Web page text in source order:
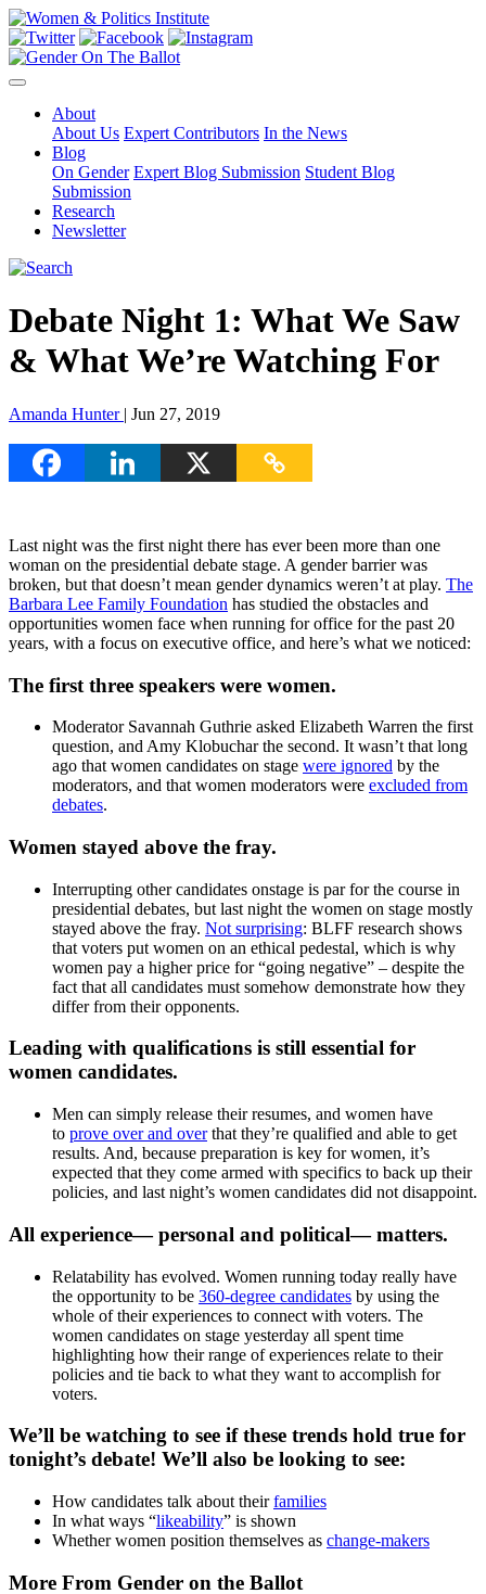
About
About Us Expert Contributors In the News
Blog
On Gender Expert Blog Submission Student Blog
Submission
Research
Newsletter
Debate Night 1: What We Saw
& What We’re Watching For
Amanda Hunter | Jun 27, 2019
Last night was the first night there has ever been more than one
woman on the presidential debate stage. A gender barrier was
broken, but that doesn’t mean gender dynamics weren’t at play. The
Barbara Lee Family Foundation has studied the obstacles and
opportunities women face when running for office for the past 20
years, with a focus on executive office, and here’s what we noticed:
The first three speakers were women.
Moderator Savannah Guthrie asked Elizabeth Warren the first
question, and Amy Klobuchar the second. It wasn’t that long
ago that women candidates on stage were ignored by the
moderators, and that women moderators were excluded from
debates.
Women stayed above the fray.
Interrupting other candidates onstage is par for the course in
presidential debates, but last night the women on stage mostly
stayed above the fray. Not surprising: BLFF research shows
that voters put women on an ethical pedestal, which is why
women pay a higher price for “going negative” – despite the
fact that all candidates must somehow demonstrate how they
differ from their opponents.
Leading with qualifications is still essential for
women candidates.
Men can simply release their resumes, and women have
to prove over and overthat they’re qualified and able to get
results. And, because preparation is key for women, it’s
expected that they come armed with specifics to back up their
policies, and last night’s women candidates did not disappoint.
All experience— personal and political— matters.
Relatability has evolved. Women running today really have
the opportunity to be 360-degree candidates by using the
whole of their experiences to connect with voters. The
women candidates on stage yesterday all spent time
highlighting how their range of experiences relate to their
policies and tie back to what they want to accomplish for
voters.
We’ll be watching to see if these trends hold true for
tonight’s debate! We’ll also be looking to see:
How candidates talk about theirfamilies
In what ways “likeability” is shown
Whether women position themselves as change-makers
More From Gender on the Ballot